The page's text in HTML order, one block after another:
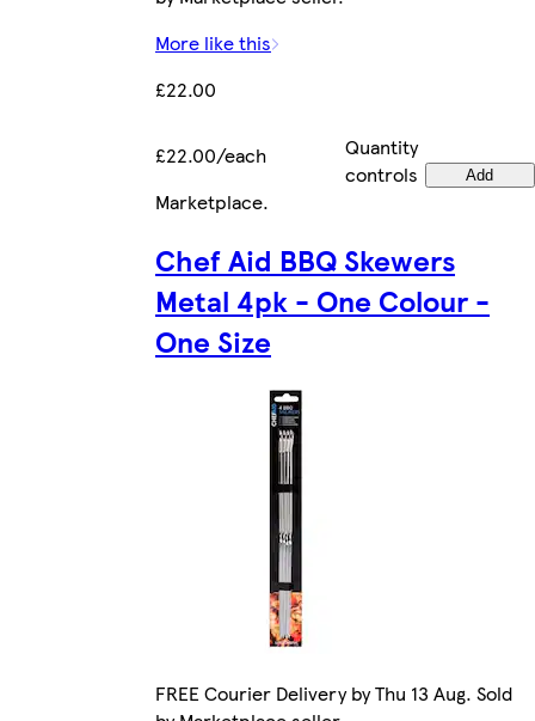
More like this
£22.00
£22.00/each
Quantity
controls
Add
Marketplace.
Chef Aid BBQ Skewers
Metal 4pk - One Colour -
One Size
FREE Courier Delivery by Thu 13 Aug. Sold